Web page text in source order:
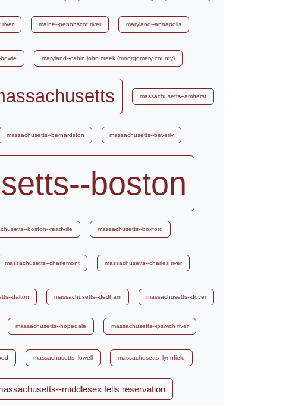
river maine--penobscot river maryland--annapolis
maryland--cabin john creek (montgomery county)
massachusetts--amherst
massachusetts--bernardston massachusetts--beverly
boston
boston--readville massachusetts--boxford
massachusetts--charlemont massachusetts--charles river
dalton massachusetts--dedham massachusetts--dover
massachusetts--hopedale massachusetts--ipswich river
massachusetts--lowell massachusetts--lynnfield
middlesex fells reservation